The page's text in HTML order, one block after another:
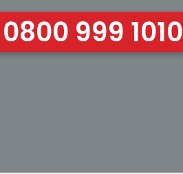
0800 999 1010